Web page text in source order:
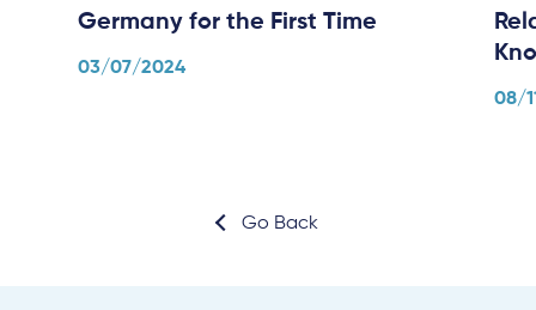
Germany for the First Time
03/07/2024
08/
Go Back